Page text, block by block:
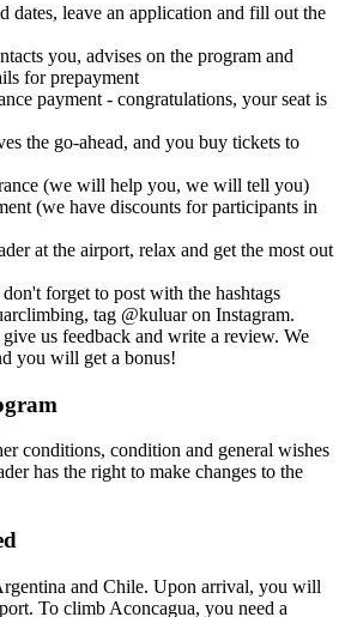
dates, leave an application and fill out the
you, advises on the program and
for prepayment
payment - congratulations, your seat is
the go-ahead, and you buy tickets to
(we will help you, we will tell you)
(we have discounts for participants in
at the airport, relax and get the most out
forget to post with the hashtags
tag @kuluar on Instagram.
us feedback and write a review. We
you will get a bonus!
conditions, condition and general wishes
has the right to make changes to the
and Chile. Upon arrival, you will
To climb Aconcagua, you need a